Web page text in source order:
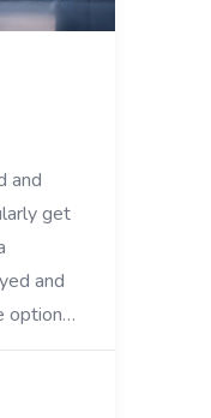
and
get
and
option…